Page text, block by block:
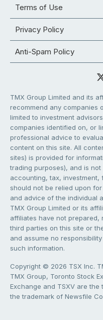
Terms of Use
Privacy Policy
Anti-Spam Policy
TMX Group Limited and its
recommend any companies
limited to investment
companies identified on, or
professional advice to
content on this site. All
sites) is provided for
trading purposes), and is
accounting, tax,
should not be relied upon
and advice of the individual
TMX Group Limited or its
affiliates have not
third parties on this site or
and assume no
such information.
Copyright © 2026 TSX Inc.
TMX Group, Toronto Stock
Exchange and TSXV are the
the trademark of Newsfile